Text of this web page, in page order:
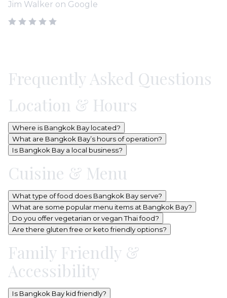
Jim Walker on Google
Frequently Asked Questions
Location & Hours
Where is Bangkok Bay located?
What are Bangkok Bay’s hours of operation?
Is Bangkok Bay a local business?
Cuisine & Menu
What type of food does Bangkok Bay serve?
What are some popular menu items at Bangkok Bay?
Do you offer vegetarian or vegan Thai food?
Are there gluten free or keto friendly options?
Family Friendly &
Accessibility
Is Bangkok Bay kid friendly?